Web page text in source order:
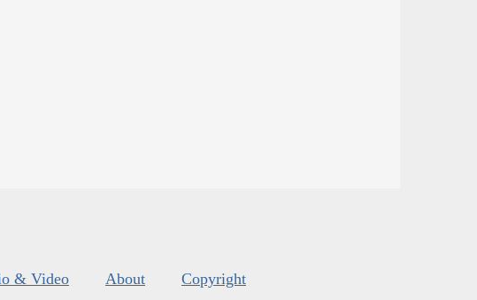
& Video About Copyright